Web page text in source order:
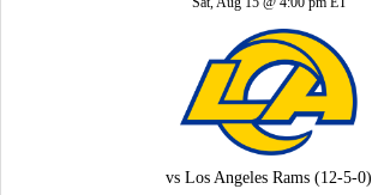
vs Los Angeles Rams (12-5-0)